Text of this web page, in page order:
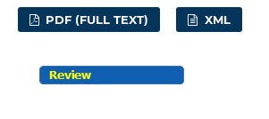
PDF (FULL TEXT) XML